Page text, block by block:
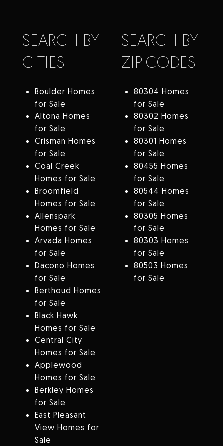
SEARCH BY
CITIES
Boulder Homes
for Sale
Altona Homes
for Sale
Crisman Homes
for Sale
Coal Creek
Homes for Sale
Broomfield
Homes for Sale
Allenspark
Homes for Sale
Arvada Homes
for Sale
Dacono Homes
for Sale
Berthoud Homes
for Sale
Black Hawk
Homes for Sale
Central City
Homes for Sale
Applewood
Homes for Sale
Berkley Homes
for Sale
East Pleasant
View Homes for
Sale
SEARCH BY
ZIP CODES
80304 Homes
for Sale
80302 Homes
for Sale
80301 Homes
for Sale
80455 Homes
for Sale
80544 Homes
for Sale
80305 Homes
for Sale
80303 Homes
for Sale
80503 Homes
for Sale